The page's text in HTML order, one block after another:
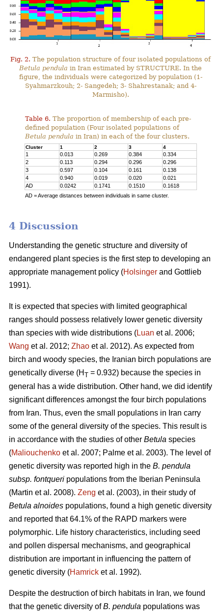
Fig. 2. The population structure of four isolated populations of
Betula pendula in Iran estimated by STRUCTURE. In the
figure, the individuals were categorized by population (1-
Syahmarzkouh; 2- Sangedeh; 3- Shahrestanak; and 4-
Marmisho).
Table 6. The proportion of membership of each pre-
defined population (Four isolated populations of
Betula pendula in Iran) in each of the four clusters.
Cluster 1 2 3 4
1 0.013 0.269 0.384
0.334
2
0.113 0.294 0.296
0.296
3
0.597 0.104 0.161
0.138
4
0.940 0.019 0.020
0.021
AD
0.0242 0.1741 0.1510
0.1618
AD = Average distances between individuals in same cluster.
4 Discussion
Understanding the genetic structure and diversity of
endangered plant species is the first step to developing an
appropriate management policy (Holsinger and Gottlieb
1991).
It is expected that species with limited geographical
ranges should possess relatively lower genetic diversity
than species with wide distributions (Luan et al. 2006;
Wang et al. 2012; Zhao et al. 2012). As expected from
birch and woody species, the Iranian birch populations are
genetically diverse (H T = 0.932) because the species in
general has a wide distribution. Other hand, we did identify
significant differences amongst the four birch populations
from Iran. Thus, even the small populations in Iran carry
some of the general diversity of the species. This result is
in accordance with the studies of other Betula species
(Maliouchenko et al. 2007; Palme et al. 2003). The level of
genetic diversity was reported high in the B. pendula
subsp. fontqueri populations from the Iberian Peninsula
(Martin et al. 2008). Zeng et al. (2003), in their study of
Betula alnoides populations, found a high genetic diversity
and reported that 64.1% of the RAPD markers were
polymorphic. Life history characteristics, including seed
and pollen dispersal mechanisms, and geographical
distribution are important in influencing the pattern of
genetic diversity (Hamrick et al. 1992).
Despite the destruction of birch habitats in Iran, we found
that the genetic diversity ofB. pendula populations was